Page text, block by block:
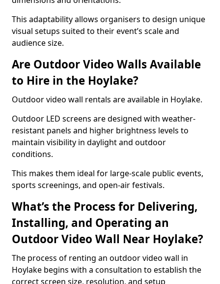
This adaptability allows organisers to design unique
visual setups suited to their event’s scale and
audience size.
Are Outdoor Video Walls Available
to Hire in the Hoylake?
Outdoor video wall rentals are available in Hoylake.
Outdoor LED screens are designed with weather-
resistant panels and higher brightness levels to
maintain visibility in daylight and outdoor
conditions.
This makes them ideal for large-scale public events,
sports screenings, and open-air festivals.
What’s the Process for Delivering,
Installing, and Operating an
Outdoor Video Wall Near Hoylake?
The process of renting an outdoor video wall in
Hoylake begins with a consultation to establish the
correct screen size, resolution, and setup